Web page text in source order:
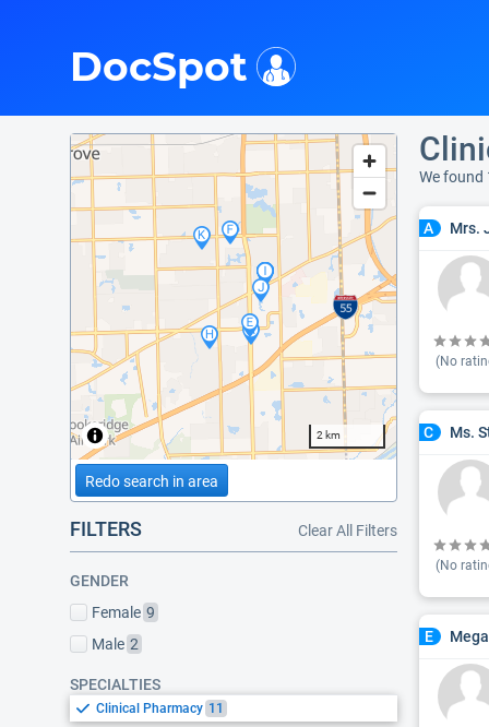
DocSpot
2 km
Redo search in area
FILTERS Clear All Filters
GENDER
Female 9
Male 2
SPECIALTIES
Clinical Pharmacy 11
We found
A Mrs.
(No
C Ms.
(No
E